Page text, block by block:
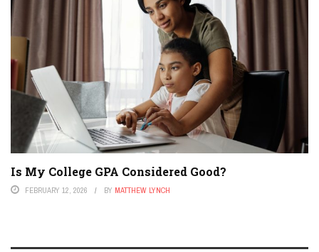
Is My College GPA Considered Good?
FEBRUARY 12, 2026 BY MATTHEW LYNCH